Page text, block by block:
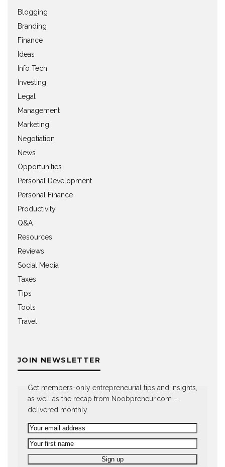
Blogging
Branding
Finance
Ideas
Info Tech
Investing
Legal
Management
Marketing
Negotiation
News
Opportunities
Personal Development
Personal Finance
Productivity
Q&A
Resources
Reviews
Social Media
Taxes
Tips
Tools
Travel
JOIN NEWSLETTER
Get members-only entrepreneurial tips and insights,
as well as the recap from Noobpreneur.com –
delivered monthly.